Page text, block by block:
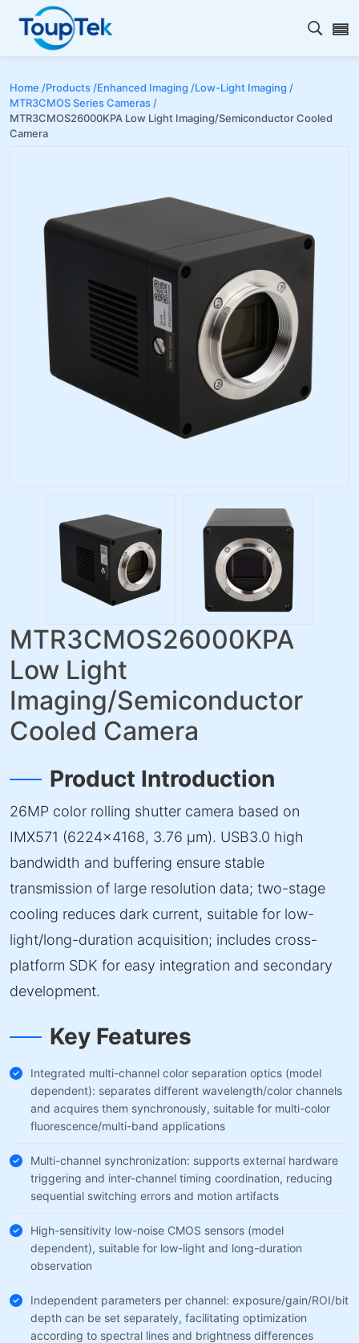
Open
Home /Products /Enhanced Imaging /Low-Light Imaging /
MTR3CMOS Series Cameras /
MTR3CMOS26000KPA Low Light Imaging/Semiconductor Cooled
Camera
MTR3CMOS26000KPA
Low Light
Imaging/Semiconductor
Cooled Camera
Product Introduction
26MP color rolling shutter camera based on
IMX571 (6224×4168, 3.76 µm). USB3.0 high
bandwidth and buffering ensure stable
transmission of large resolution data; two-stage
cooling reduces dark current, suitable for low-
light/long-duration acquisition; includes cross-
platform SDK for easy integration and secondary
development.
Key Features
Integrated multi-channel color separation optics (model
dependent): separates different wavelength/color channels
and acquires them synchronously, suitable for multi-color
fluorescence/multi-band applications
Multi-channel synchronization: supports external hardware
triggering and inter-channel timing coordination, reducing
sequential switching errors and motion artifacts
High-sensitivity low-noise CMOS sensors (model
dependent), suitable for low-light and long-duration
observation
Independent parameters per channel: exposure/gain/ROI/bit
depth can be set separately, facilitating optimization
according to spectral lines and brightness differences